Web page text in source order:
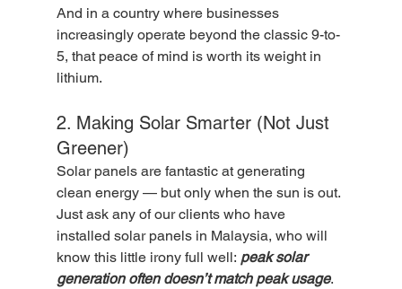
And in a country where businesses
increasingly operate beyond the classic 9-to-
5, that peace of mind is worth its weight in
lithium.
2. Making Solar Smarter (Not Just
Greener)
Solar panels are fantastic at generating
clean energy — but only when the sun is out.
Just ask any of our clients who have
installed solar panels in Malaysia, who will
know this little irony full well: peak solar
generation often doesn’t match peak usage.